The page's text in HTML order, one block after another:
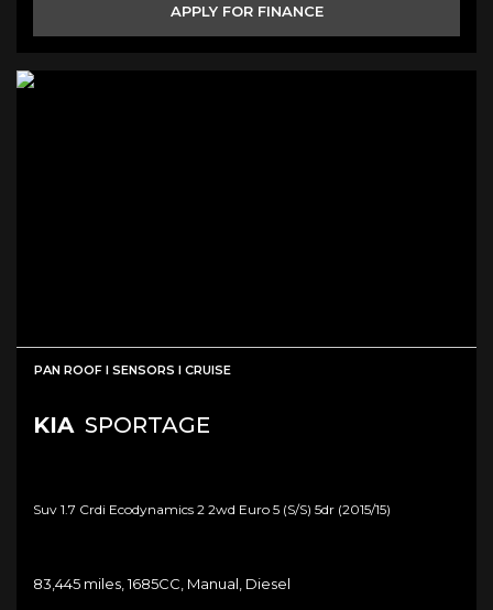
APPLY FOR FINANCE
PAN ROOF I SENSORS I CRUISE
KIA SPORTAGE
Suv 1.7 Crdi Ecodynamics 2 2wd Euro 5 (s/s) 5dr (2015/15)
83,445 miles, 1685CC, Manual, Diesel